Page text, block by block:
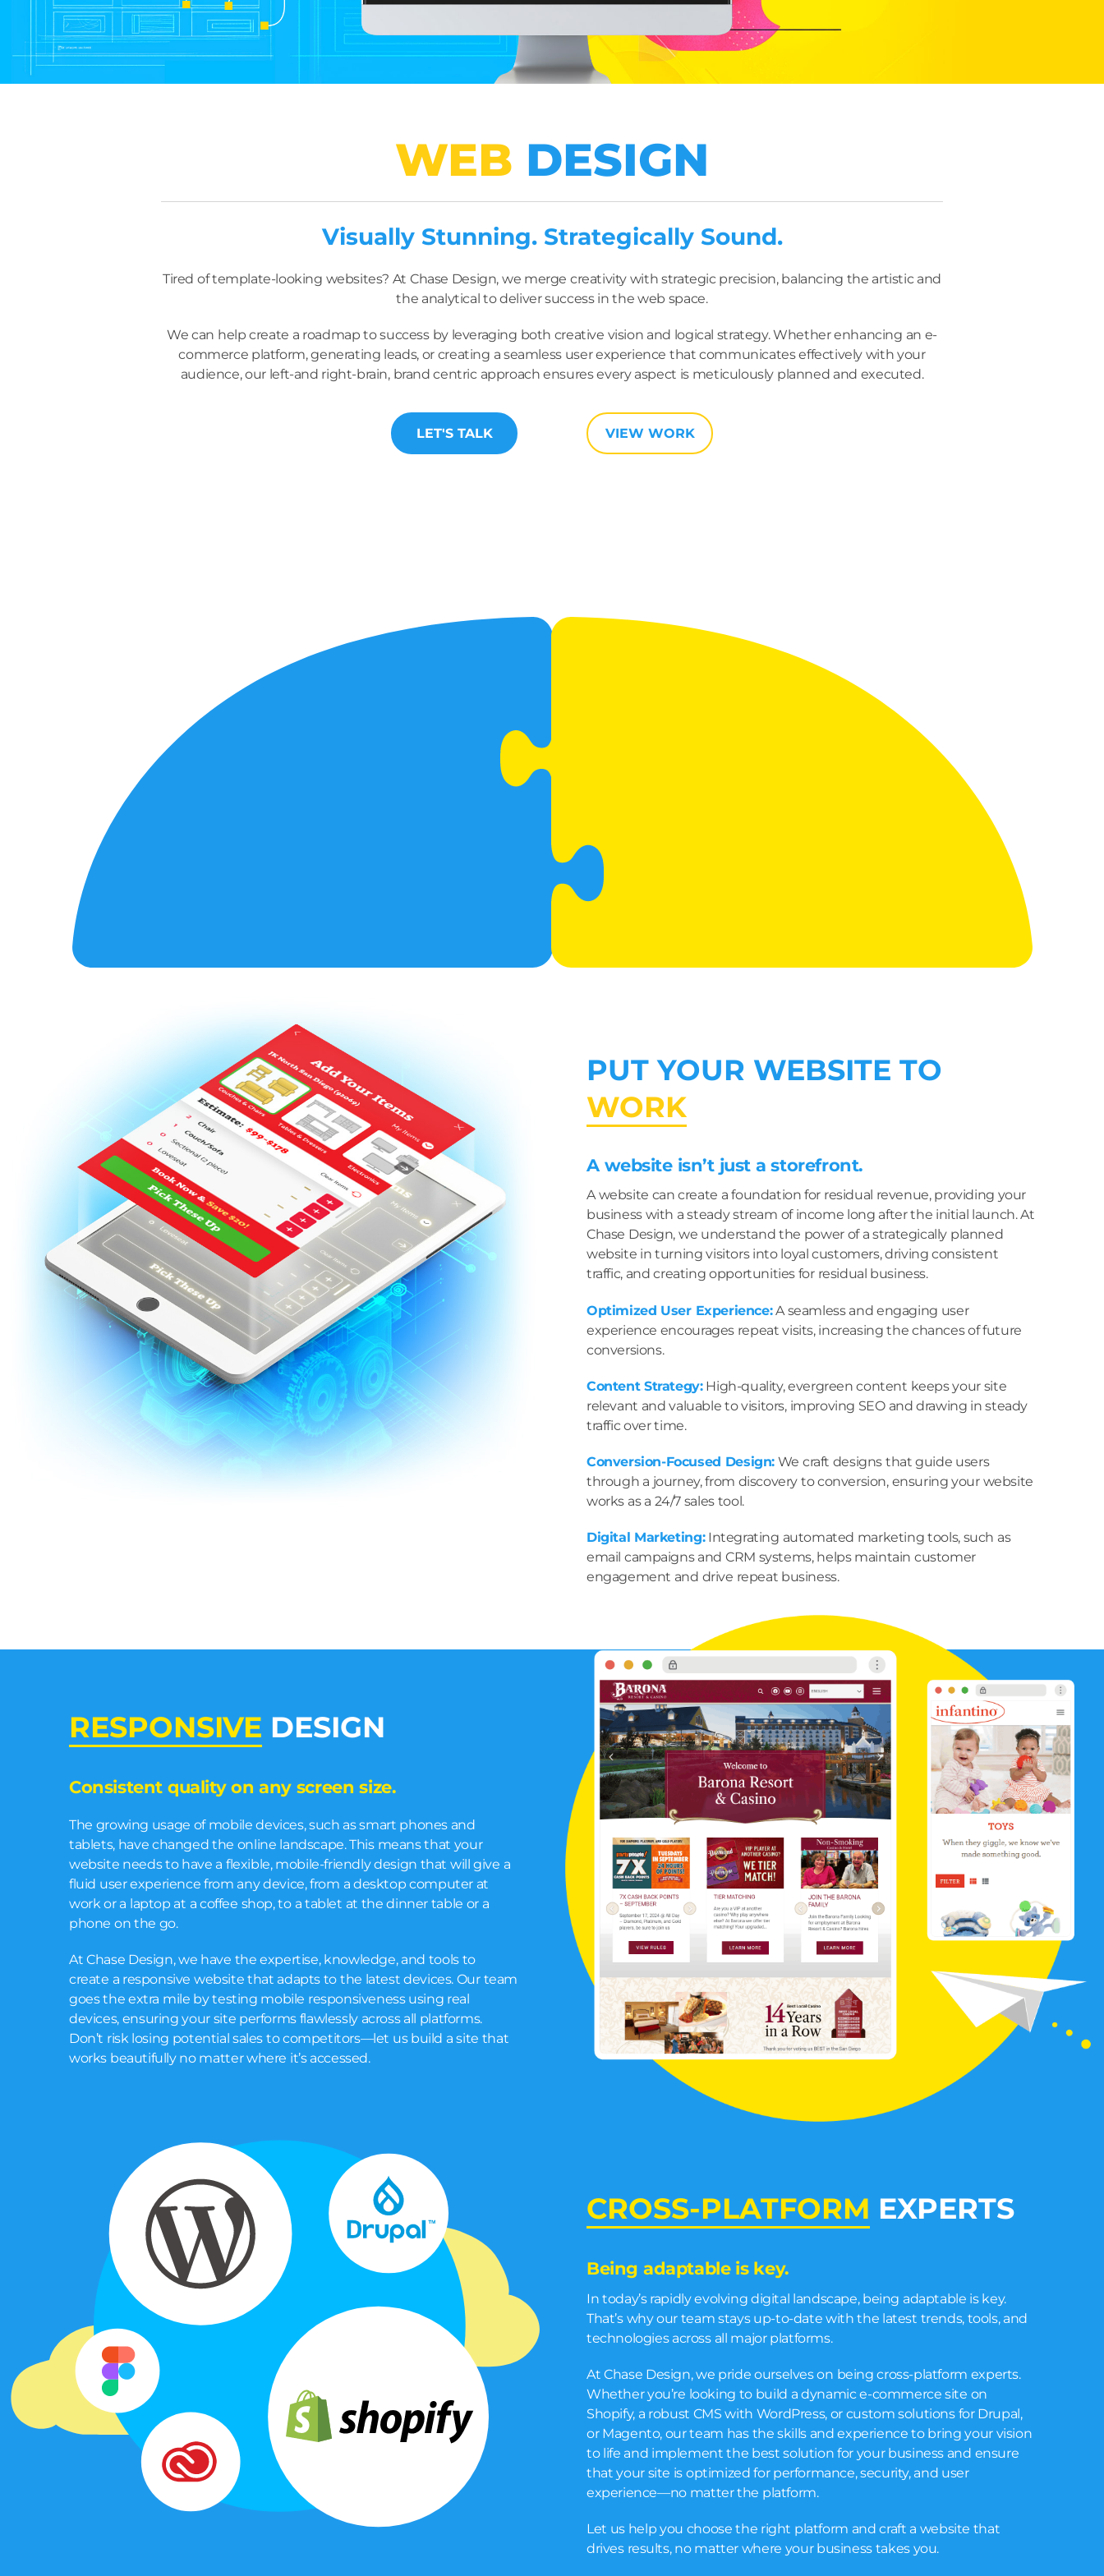
WEB DESIGN
Visually Stunning. Strategically Sound.
Tired of template-looking websites? At Chase Design, we merge creativity with strategic precision, balancing the artistic and
the analytical to deliver success in the web space.
We can help create a roadmap to success by leveraging both creative vision and logical strategy. Whether enhancing an e-
commerce platform, generating leads, or creating a seamless user experience that communicates effectively with your
audience, our left-and right-brain, brand centric approach ensures every aspect is meticulously planned and executed.
LET'S TALK VIEW WORK
PUT YOUR WEBSITE TO
WORK
A website isn’t just a storefront.
A website can create a foundation for residual revenue, providing your
business with a steady stream of income long after the initial launch. At
Chase Design, we understand the power of a strategically planned
website in turning visitors into loyal customers, driving consistent
traffic, and creating opportunities for residual business.
Optimized User Experience:A seamless and engaging user
experience encourages repeat visits, increasing the chances of future
conversions.
Content Strategy:High-quality, evergreen content keeps your site
relevant and valuable to visitors, improving SEO and drawing in steady
traffic over time.
Conversion-Focused Design:We craft designs that guide users
through a journey, from discovery to conversion, ensuring your website
works as a 24/7 sales tool.
Digital Marketing:Integrating automated marketing tools, such as
email campaigns and CRM systems, helps maintain customer
engagement and drive repeat business.
RESPONSIVE DESIGN
Consistent quality on any screen size.
The growing usage of mobile devices, such as smart phones and
tablets, have changed the online landscape. This means that your
website needs to have a flexible, mobile-friendly design that will give a
fluid user experience from any device, from a desktop computer at
work or a laptop at a coffee shop, to a tablet at the dinner table or a
phone on the go.
At Chase Design, we have the expertise, knowledge, and tools to
create a responsive website that adapts to the latest devices. Our team
goes the extra mile by testing mobile responsiveness using real
devices, ensuring your site performs flawlessly across all platforms.
Don’t risk losing potential sales to competitors—let us build a site that
works beautifully no matter where it’s accessed.
CROSS-PLATFORM EXPERTS
Being adaptable is key.
In today’s rapidly evolving digital landscape, being adaptable is key.
That’s why our team stays up-to-date with the latest trends, tools, and
technologies across all major platforms.
At Chase Design, we pride ourselves on being cross-platform experts.
Whether you’re looking to build a dynamic e-commerce site on
Shopify, a robust CMS with WordPress, or custom solutions for Drupal,
or Magento, our team has the skills and experience to bring your vision
to life and implement the best solution for your business and ensure
that your site is optimized for performance, security, and user
experience—no matter the platform.
Let us help you choose the right platform and craft a website that
drives results, no matter where your business takes you.